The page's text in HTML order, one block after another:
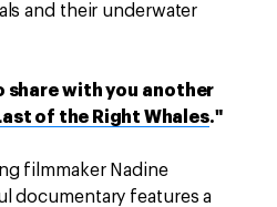
and their underwater
share with you another
of the Right Whales."
filmmaker Nadine
documentary features a